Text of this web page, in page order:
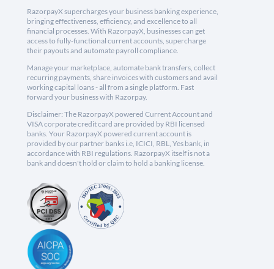
RazorpayX supercharges your business banking experience,
bringing effectiveness, efficiency, and excellence to all
financial processes. With RazorpayX, businesses can get
access to fully-functional current accounts, supercharge
their payouts and automate payroll compliance.
Manage your marketplace, automate bank transfers, collect
recurring payments, share invoices with customers and avail
working capital loans - all from a single platform. Fast
forward your business with Razorpay.
Disclaimer: The RazorpayX powered Current Account and
VISA corporate credit card are provided by RBI licensed
banks. Your RazorpayX powered current account is
provided by our partner banks i.e, ICICI, RBL, Yes bank, in
accordance with RBI regulations. RazorpayX itself is not a
bank and doesn't hold or claim to hold a banking license.